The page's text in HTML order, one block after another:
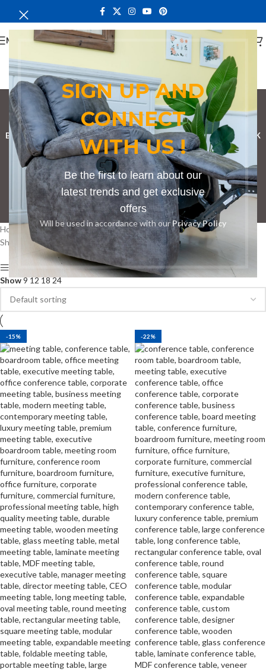
SIGN UP AND
CONNECT
WITH US !
Be the first to learn about our
latest trends and get exclusive
offers
Will be used in accordance with ourPrivacy Policy
MENU
corporate board table
Categories
BOOKSHELFCABINETSDINING CHAIRSDINING SETRECEPTION DESK
BENCHESBOARDROOM TABLESCOFFEE TABLES DINNING TABLES
DRESSERSHOME CHAIRS OFFICE FURNITURE RECEPTION TABLES
STUDY TABLES
Home
Products tagged “corporate board table”
Showing all 2 results
Show sidebar
Show9121824
-15% -22%